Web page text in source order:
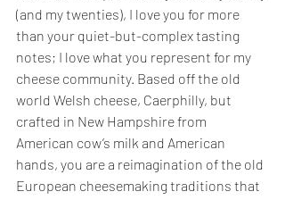
(and my twenties), I love you for more
than your quiet-but-complex tasting
notes; I love what you represent for my
cheese community. Based off the old
world Welsh cheese, Caerphilly, but
crafted in New Hampshire from
American cow’s milk and American
hands, you are a reimagination of the old
European cheesemaking traditions that